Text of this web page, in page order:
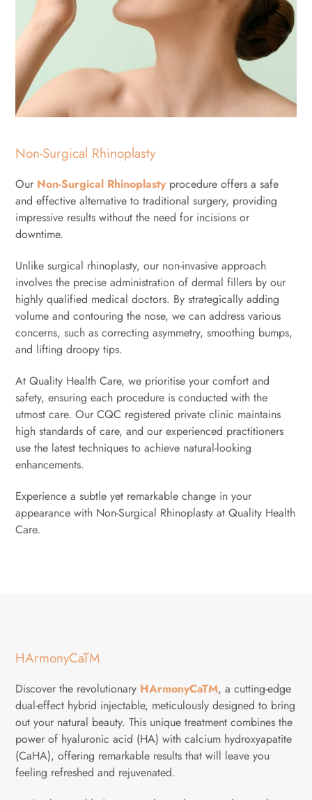
Non-Surgical Rhinoplasty
Our Non-Surgical Rhinoplasty procedure offers a safe
and effective alternative to traditional surgery, providing
impressive results without the need for incisions or
downtime.
Unlike surgical rhinoplasty, our non-invasive approach
involves the precise administration of dermal fillers by our
highly qualified medical doctors. By strategically adding
volume and contouring the nose, we can address various
concerns, such as correcting asymmetry, smoothing bumps,
and lifting droopy tips.
At Quality Health Care, we prioritise your comfort and
safety, ensuring each procedure is conducted with the
utmost care. Our CQC registered private clinic maintains
high standards of care, and our experienced practitioners
use the latest techniques to achieve natural-looking
enhancements.
Experience a subtle yet remarkable change in your
appearance with Non-Surgical Rhinoplasty at Quality Health
Care.
HArmonyCaTM
Discover the revolutionary HArmonyCaTM, a cutting-edge
dual-effect hybrid injectable, meticulously designed to bring
out your natural beauty. This unique treatment combines the
power of hyaluronic acid (HA) with calcium hydroxyapatite
(CaHA), offering remarkable results that will leave you
feeling refreshed and rejuvenated.